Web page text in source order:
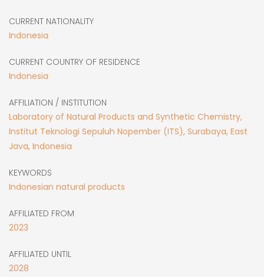
CURRENT NATIONALITY
Indonesia
CURRENT COUNTRY OF RESIDENCE
Indonesia
AFFILIATION / INSTITUTION
Laboratory of Natural Products and Synthetic Chemistry,
Institut Teknologi Sepuluh Nopember (ITS), Surabaya, East
Java, Indonesia
KEYWORDS
Indonesian natural products
AFFILIATED FROM
2023
AFFILIATED UNTIL
2028